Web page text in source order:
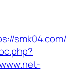
smk04.com/